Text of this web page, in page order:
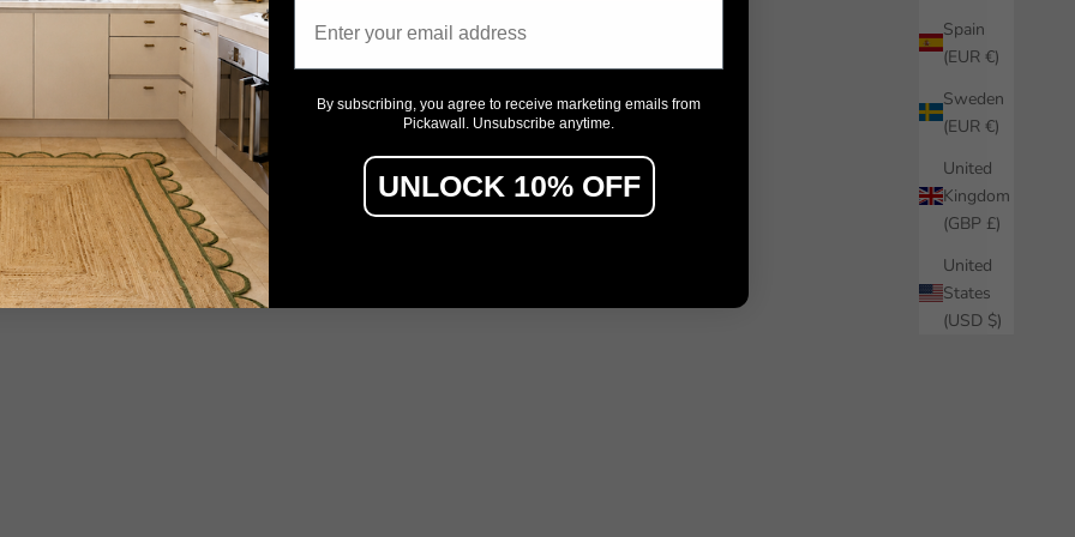
Spain
(EUR €)
Sweden
(EUR €)
United
Kingdom
(GBP £)
United
States
(USD $)
By subscribing, you agree to receive marketing emails from
Pickawall. Unsubscribe anytime.
UNLOCK 10% OFF